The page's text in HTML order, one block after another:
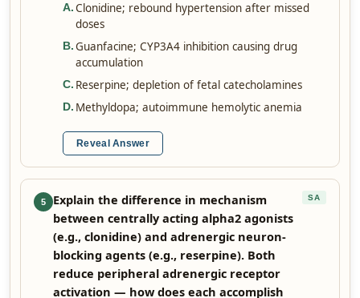
A. Clonidine; rebound hypertension after missed
doses
B. Guanfacine; CYP3A4 inhibition causing drug
accumulation
C. Reserpine; depletion of fetal catecholamines
D. Methyldopa; autoimmune hemolytic anemia
Reveal Answer
5
Explain the difference in mechanism
between centrally acting alpha2 agonists
(e.g., clonidine) and adrenergic neuron-
blocking agents (e.g., reserpine). Both
reduce peripheral adrenergic receptor
activation — how does each accomplish
SA